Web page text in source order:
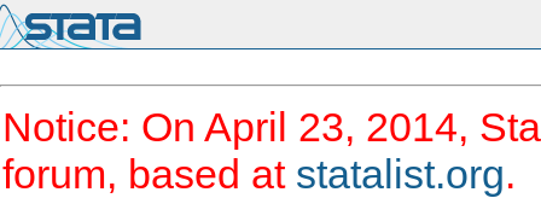
Notice: On April 23, 2014,
forum, based at statalist.org.